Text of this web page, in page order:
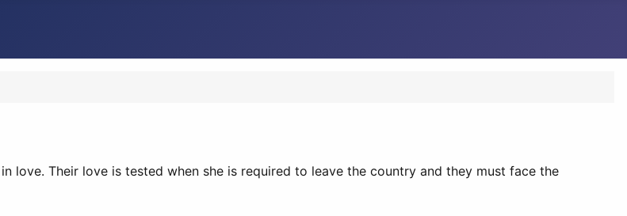
love. Their love is tested when she is required to leave the country and they must face the